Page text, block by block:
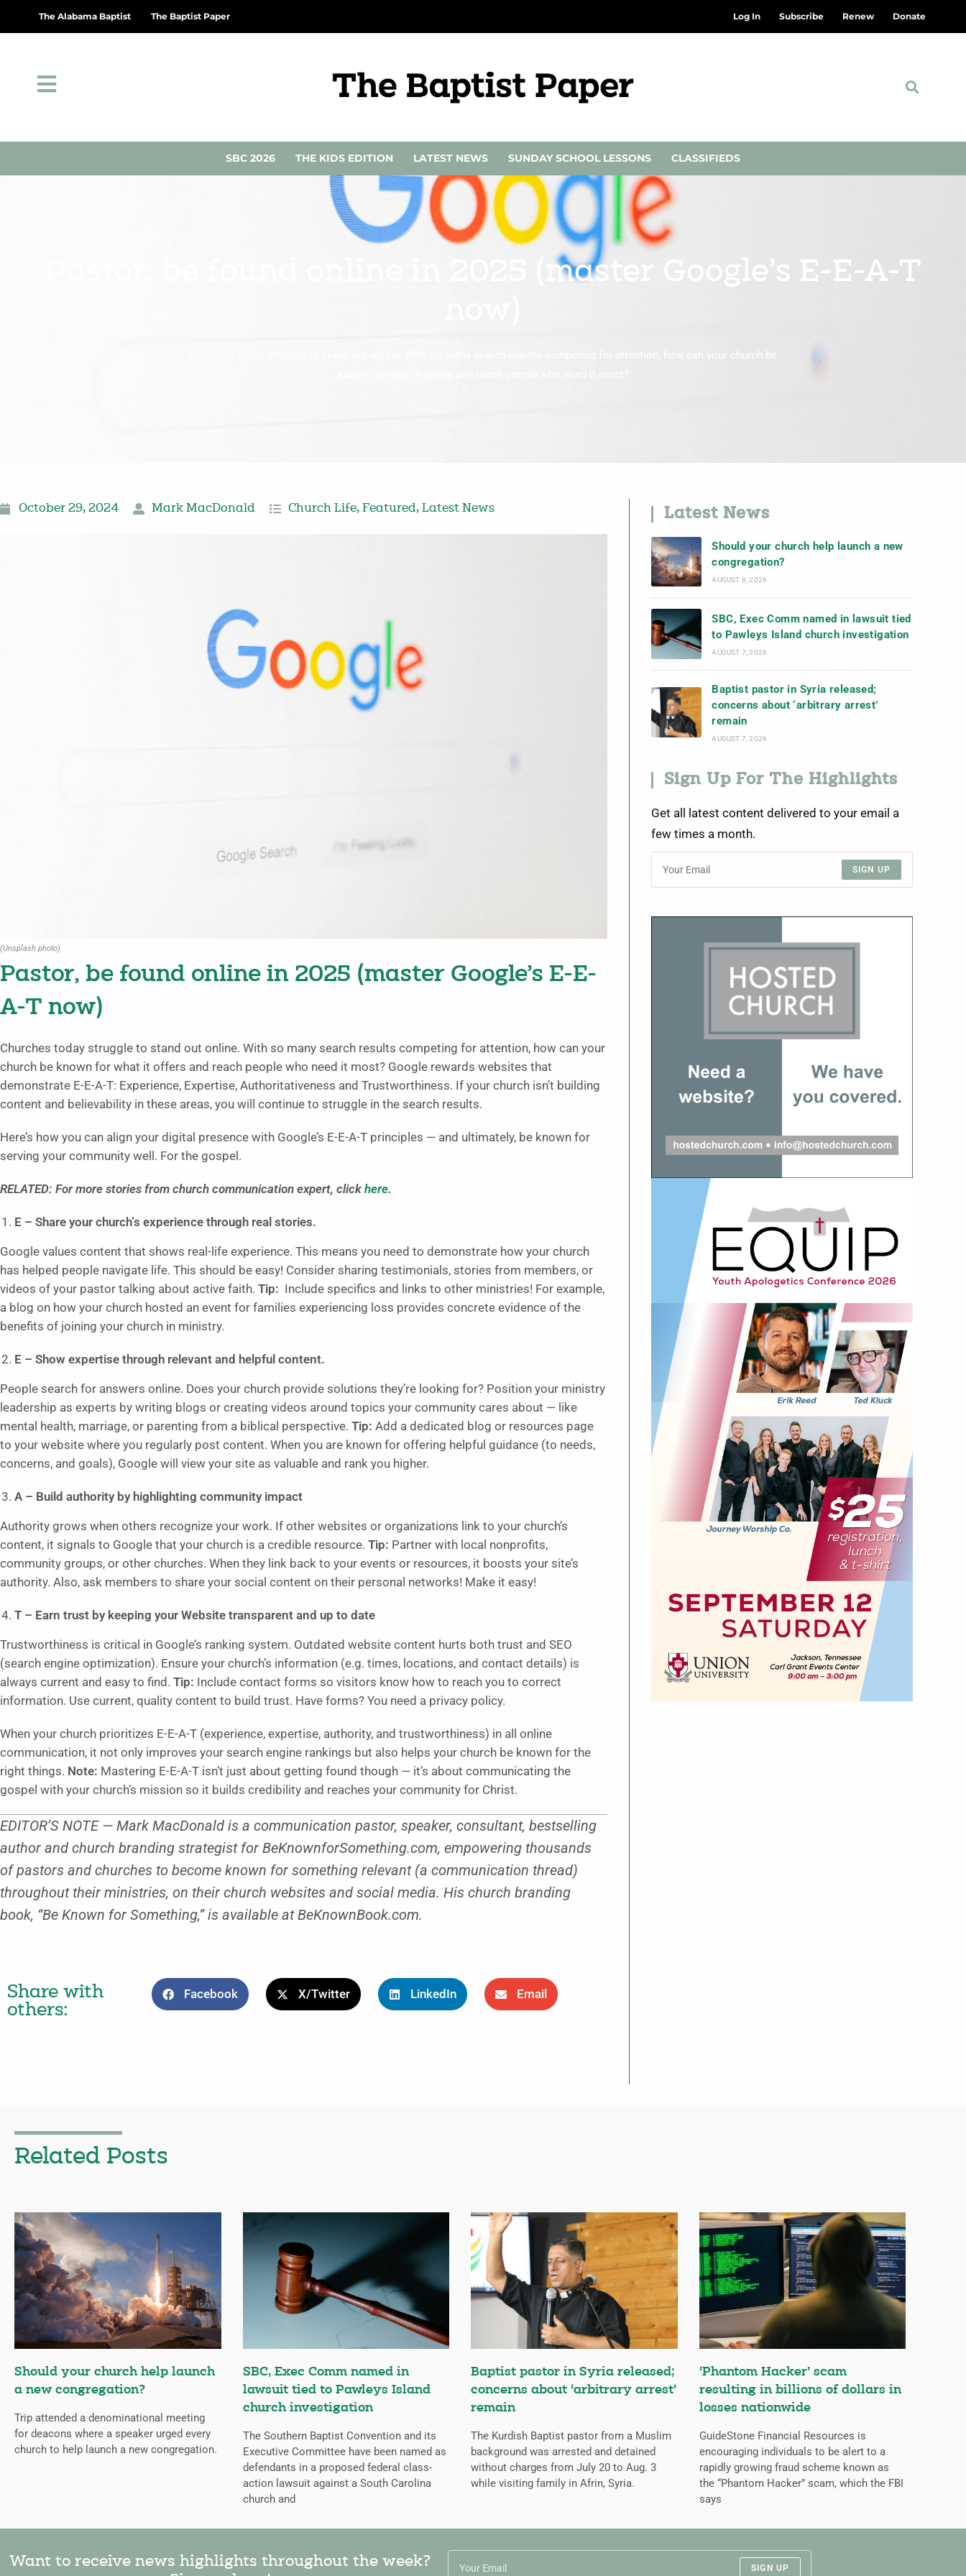
The Alabama Baptist The Baptist Paper Log In Subscribe Renew Donate
SBC 2026 THE KIDS EDITION LATEST NEWS SUNDAY SCHOOL LESSONS CLASSIFIEDS
Pastor, be found online in 2025 (master Google’s E-E-A-T
Churches today struggle to stand out online. With so many search results competing for attention, how can your church be
October 29, 2024 Mark MacDonald Church Life, Featured, Latest News
(Unsplash photo)
Pastor, be found online in 2025 (master Google’s E-E-
A-T now)
Churches today struggle to stand out online. With so many search results competing for attention, how can your
church be known for what it offers and reach people who need it most? Google rewards websites that
demonstrate E-E-A-T: Experience, Expertise, Authoritativeness and Trustworthiness. If your church isn’t building
content and believability in these areas, you will continue to struggle in the search results.
Here’s how you can align your digital presence with Google’s E-E-A-T principles — and ultimately, be known for
serving your community well. For the gospel.
RELATED: For more stories from church communication expert, click here.
E – Share your church’s experience through real stories.
Google values content that shows real-life experience. This means you need to demonstrate how your church
has helped people navigate life. This should be easy! Consider sharing testimonials, stories from members, or
videos of your pastor talking about active faith. Tip: Include specifics and links to other ministries! For example,
a blog on how your church hosted an event for families experiencing loss provides concrete evidence of the
benefits of joining your church in ministry.
E – Show expertise through relevant and helpful content.
People search for answers online. Does your church provide solutions they’re looking for? Position your ministry
leadership as experts by writing blogs or creating videos around topics your community cares about — like
mental health, marriage, or parenting from a biblical perspective. Tip: Add a dedicated blog or resources page
to your website where you regularly post content. When you are known for offering helpful guidance (to needs,
concerns, and goals), Google will view your site as valuable and rank you higher.
A – Build authority by highlighting community impact
Authority grows when others recognize your work. If other websites or organizations link to your church’s
content, it signals to Google that your church is a credible resource. Tip: Partner with local nonprofits,
community groups, or other churches. When they link back to your events or resources, it boosts your site’s
authority. Also, ask members to share your social content on their personal networks! Make it easy!
T – Earn trust by keeping your Website transparent and up to date
Trustworthiness is critical in Google’s ranking system. Outdated website content hurts both trust and SEO
(search engine optimization). Ensure your church’s information (e.g. times, locations, and contact details) is
always current and easy to find. Tip: Include contact forms so visitors know how to reach you to correct
information. Use current, quality content to build trust. Have forms? You need a privacy policy.
When your church prioritizes E-E-A-T (experience, expertise, authority, and trustworthiness) in all online
communication, it not only improves your search engine rankings but also helps your church be known for the
right things. Note: Mastering E-E-A-T isn’t just about getting found though — it’s about communicating the
gospel with your church’s mission so it builds credibility and reaches your community for Christ.
EDITOR’S NOTE — Mark MacDonald is a communication pastor, speaker, consultant, bestselling
author and church branding strategist for BeKnownforSomething.com, empowering thousands
of pastors and churches to become known for something relevant (a communication thread)
throughout their ministries, on their church websites and social media. His church branding
book, “Be Known for Something,” is available at BeKnownBook.com.
Share with
others:
Facebook X/Twitter LinkedIn Email
Latest News
Should your church help launch a new
congregation?
AUGUST 8, 2026
SBC, Exec Comm named in lawsuit tied
to Pawleys Island church investigation
AUGUST 7, 2026
Baptist pastor in Syria released;
concerns about ‘arbitrary arrest’
remain
AUGUST 7, 2026
Sign Up For The Highlights
Get all latest content delivered to your email a
few times a month.
SIGN UP
Related Posts
Should your church help launch
a new congregation?
Trip attended a denominational meeting
for deacons where a speaker urged every
church to help launch a new congregation.
SBC, Exec Comm named in
lawsuit tied to Pawleys Island
church investigation
The Southern Baptist Convention and its
Executive Committee have been named as
defendants in a proposed federal class-
action lawsuit against a South Carolina
church and
Baptist pastor in Syria released;
concerns about ‘arbitrary arrest’
remain
The Kurdish Baptist pastor from a Muslim
background was arrested and detained
without charges from July 20 to Aug. 3
while visiting family in Afrin, Syria.
‘Phantom Hacker’ scam
resulting in billions of dollars in
losses nationwide
GuideStone Financial Resources is
encouraging individuals to be alert to a
rapidly growing fraud scheme known as
the “Phantom Hacker” scam, which the FBI
says
Want to receive news highlights throughout the week?
SIGN UP